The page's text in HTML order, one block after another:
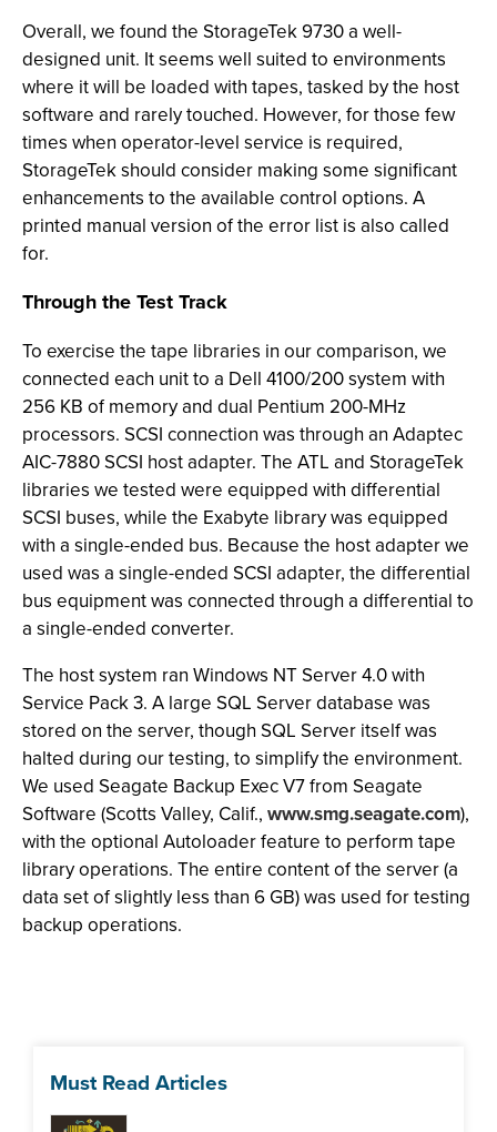
Overall, we found the StorageTek 9730 a well-
designed unit. It seems well suited to environments
where it will be loaded with tapes, tasked by the host
software and rarely touched. However, for those few
times when operator-level service is required,
StorageTek should consider making some significant
enhancements to the available control options. A
printed manual version of the error list is also called
for.
Through the Test Track
To exercise the tape libraries in our comparison, we
connected each unit to a Dell 4100/200 system with
256 KB of memory and dual Pentium 200-MHz
processors. SCSI connection was through an Adaptec
AIC-7880 SCSI host adapter. The ATL and StorageTek
libraries we tested were equipped with differential
SCSI buses, while the Exabyte library was equipped
with a single-ended bus. Because the host adapter we
used was a single-ended SCSI adapter, the differential
bus equipment was connected through a differential to
a single-ended converter.
The host system ran Windows NT Server 4.0 with
Service Pack 3. A large SQL Server database was
stored on the server, though SQL Server itself was
halted during our testing, to simplify the environment.
We used Seagate Backup Exec V7 from Seagate
Software (Scotts Valley, Calif., www.smg.seagate.com),
with the optional Autoloader feature to perform tape
library operations. The entire content of the server (a
data set of slightly less than 6 GB) was used for testing
backup operations.
Must Read Articles